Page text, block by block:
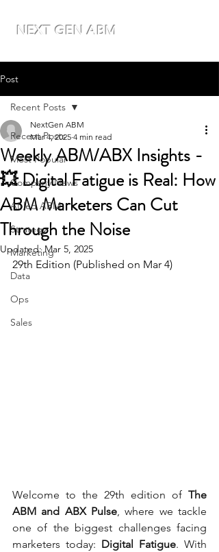
NEXT GEN ABM
Post
Recent Posts
Most Popular
Company News
AI-led ABM
Strategy
Marketing
Data
Ops
Sales
Recent Posts
Weekly ABM/ABX Insights -
💥 Digital Fatigue is Real: How
ABM Marketers Can Cut
Through the Noise
NextGen ABM
Mar 4, 2025 4 min read
Updated:Mar 5, 2025
29th Edition (Published on Mar 4)
Welcome to the 29th edition of The
ABM and ABX Pulse, where we tackle
one of the biggest challenges facing
marketers today: Digital Fatigue. With